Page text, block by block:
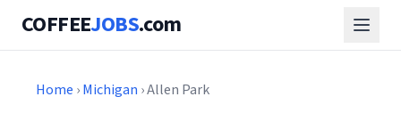
COFFEEJOBS.com
Home ›Michigan › Allen Park